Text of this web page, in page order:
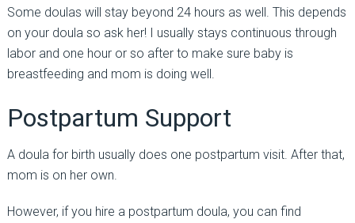
Some doulas will stay beyond 24 hours as well. This depends
on your doula so ask her! I usually stays continuous through
labor and one hour or so after to make sure baby is
breastfeeding and mom is doing well.
Postpartum Support
A doula for birth usually does one postpartum visit. After that,
mom is on her own.
However, if you hire a postpartum doula, you can find